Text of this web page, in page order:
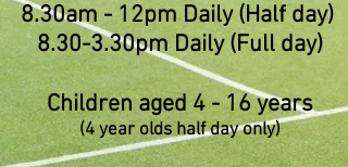
8.30am - 12pm Daily (Half day)
8.30-3.30pm Daily (Full day)
Children aged 4 - 16 years
(4 year olds half day only)